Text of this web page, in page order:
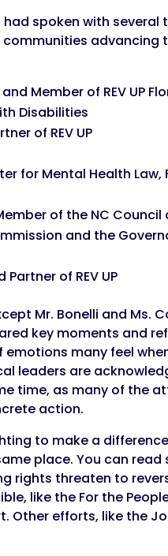
spoken with
communities
Member of REV UP
Disabilities
of REV UP
for Mental Health Law,
of the NC Council
and the
of REV UP
Mr. Bonelli and Ms.
key moments and
many feel
leaders are
time, as many of the
action.
to make a
place. You can read
rights threaten to
like the For the
efforts, like the